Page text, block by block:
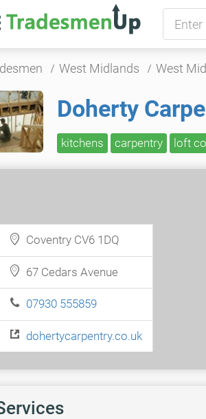
West Midlands West
Doherty
kitchens carpentry loft
Coventry CV6 1DQ
67 Cedars Avenue
07930 555859
dohertycarpentry.co.uk